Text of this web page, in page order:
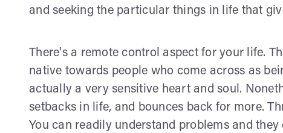
and seeking the particular things in life that
There's a remote control aspect for your life.
native towards people who come across as
actually a very sensitive heart and soul.
setbacks in life, and bounces back for more.
You can readily understand problems and